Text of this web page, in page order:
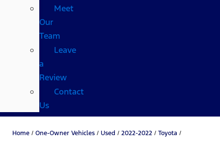
Meet
Our
Team
Leave
a
Review
Contact
Us
Home / One-Owner Vehicles / Used / 2022-2022 / Toyota /